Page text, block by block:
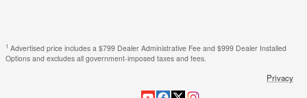
1 Advertised price includes a $799 Dealer Administrative Fee and $999 Dealer Installed
Options and excludes all government-imposed taxes and fees.
Privacy